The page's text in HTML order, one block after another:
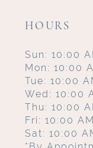
HOURS
Sun: 10:00
Mon: 10:00
Tue: 10:00
Wed: 10:00
Thu: 10:00
Fri: 10:00
Sat: 10:00